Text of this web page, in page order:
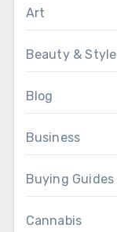
Art
Beauty & Style
Blog
Business
Buying Guides
Cannabis